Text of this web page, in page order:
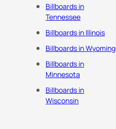
Billboards in
Tennessee
Billboards in Illinois
Billboards in Wyoming
Billboards in
Minnesota
Billboards in
Wisconsin